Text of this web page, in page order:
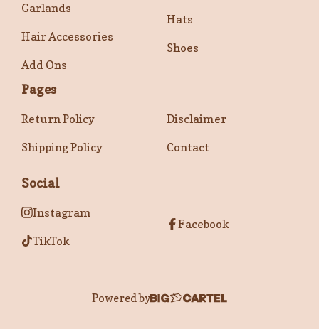
Garlands
Hair Accessories
Add Ons
Hats
Shoes
Pages
Return Policy
Shipping Policy
Disclaimer
Contact
Social
Instagram
TikTok
Facebook
Powered by